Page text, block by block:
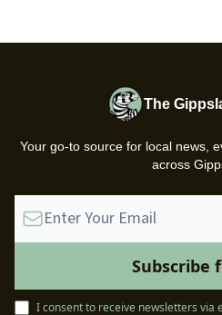
The
Your go-to source for local news,
across
I consent to receive newsletters via